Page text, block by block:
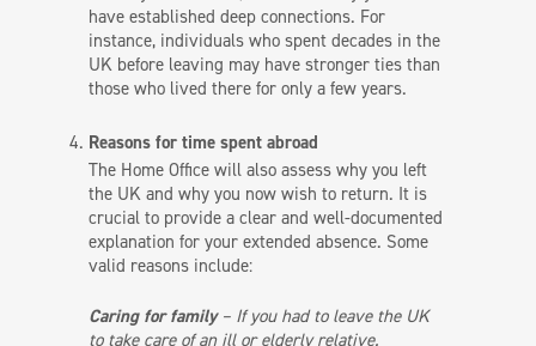
have established deep connections. For
instance, individuals who spent decades in the
UK before leaving may have stronger ties than
those who lived there for only a few years.
Reasons for time spent abroad
The Home Office will also assess why you left
the UK and why you now wish to return. It is
crucial to provide a clear and well-documented
explanation for your extended absence. Some
valid reasons include:
Caring for family– If you had to leave the UK
to take care of an ill or elderly relative.